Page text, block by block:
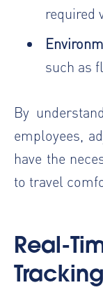
required
such as
By
employees,
have the
to travel
Real-